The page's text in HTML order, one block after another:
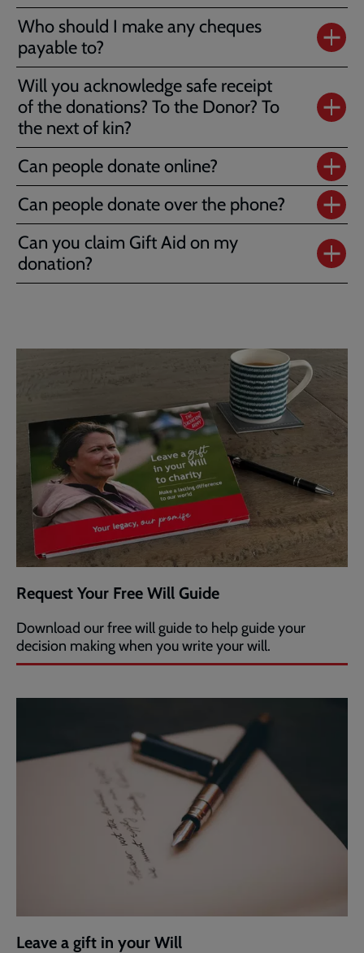
Who should I make any cheques
payable to?
Will you acknowledge safe receipt
of the donations? To the Donor? To
the next of kin?
Can people donate online?
Can people donate over the phone?
Can you claim Gift Aid on my
donation?
Request Your Free Will Guide
Download our free will guide to help guide your
decision making when you write your will.
Leave a gift in your Will